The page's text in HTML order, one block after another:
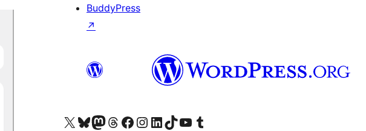
BuddyPress
↗
Visit our X (formerly Twitter) account
Visit our Bluesky account
Visit our Mastodon account
Visit our Threads account
Bisitatu gure Facebook orrialdea
Visit our Instagram account
Visit our LinkedIn account
Visit our TikTok account
Visit our YouTube channel
Visit our Tumblr account